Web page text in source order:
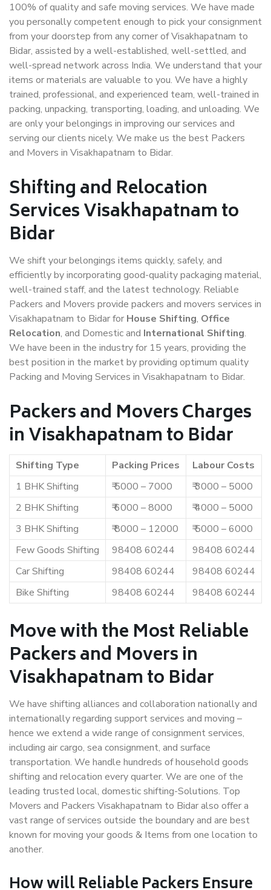
100% of quality and safe moving services. We have made
you personally competent enough to pick your consignment
from your doorstep from any corner of Visakhapatnam to
Bidar, assisted by a well-established, well-settled, and
well-spread network across India. We understand that your
items or materials are valuable to you. We have a highly
trained, professional, and experienced team, well-trained in
packing, unpacking, transporting, loading, and unloading. We
are only your belongings in improving our services and
serving our clients nicely. We make us the best Packers
and Movers in Visakhapatnam to Bidar.
Shifting and Relocation
Services Visakhapatnam to
Bidar
We shift your belongings items quickly, safely, and
efficiently by incorporating good-quality packaging material,
well-trained staff, and the latest technology. Reliable
Packers and Movers provide packers and movers services in
Visakhapatnam to Bidar for House Shifting, Office
Relocation, and Domestic and International Shifting.
We have been in the industry for 15 years, providing the
best position in the market by providing optimum quality
Packing and Moving Services in Visakhapatnam to Bidar.
Packers and Movers Charges
in Visakhapatnam to Bidar
Shifting Type Packing Prices
Labour Costs
1 BHK Shifting
₹ 5000 – 7000
₹ 3000 – 5000
2 BHK Shifting
₹ 6000 – 8000
₹ 4000 – 5000
3 BHK Shifting
₹ 8000 – 12000
₹ 5000 – 6000
Few Goods Shifting
98408 60244
98408 60244
Car Shifting
98408 60244
98408 60244
Bike Shifting
98408 60244 98408 60244
Move with the Most Reliable
Packers and Movers in
Visakhapatnam to Bidar
We have shifting alliances and collaboration nationally and
internationally regarding support services and moving –
hence we extend a wide range of consignment services,
including air cargo, sea consignment, and surface
transportation. We handle hundreds of household goods
shifting and relocation every quarter. We are one of the
leading trusted local, domestic shifting-Solutions. Top
Movers and Packers Visakhapatnam to Bidar also offer a
vast range of services outside the boundary and are best
known for moving your goods & Items from one location to
another.